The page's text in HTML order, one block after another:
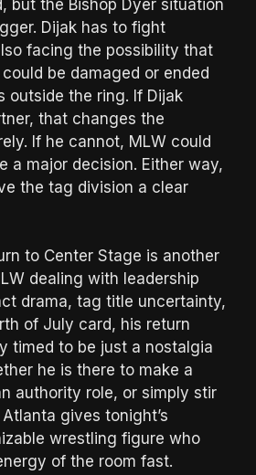
but the Bishop Dyer situation
Dijak has to fight
facing the possibility that
be damaged or ended
outside the ring. If Dijak
that changes the
If he cannot, MLW could
a major decision. Either way,
the tag division a clear
to Center Stage is another
dealing with leadership
drama, tag title uncertainty,
of July card, his return
timed to be just a nostalgia
he is there to make a
authority role, or simply stir
gives tonight’s
wrestling figure who
of the room fast.